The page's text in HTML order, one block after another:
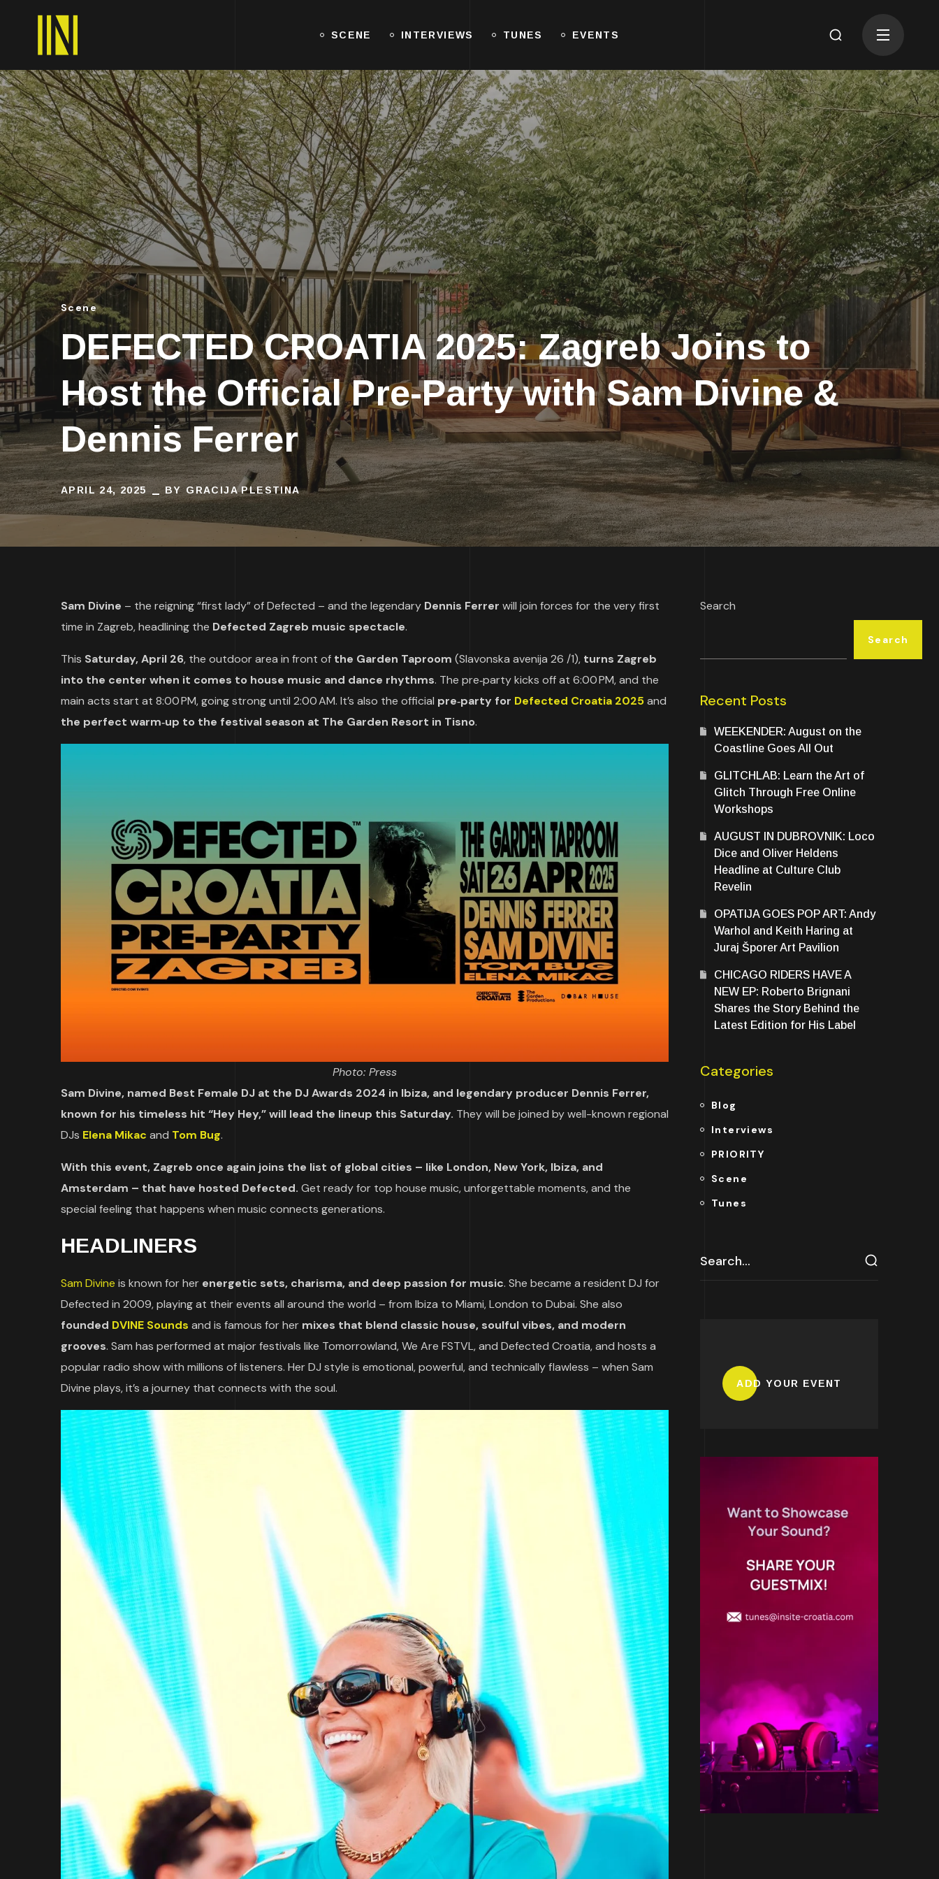
SCENE INTERVIEWS TUNES EVENTS
Scene
DEFECTED CROATIA 2025: Zagreb Joins to
Host the Official Pre-Party with Sam Divine &
Dennis Ferrer
APRIL 24, 2025 BY GRACIJA PLESTINA
Sam Divine – the reigning “first lady” of Defected – and the legendary Dennis Ferrer will join forces for the very first
time in Zagreb, headlining the Defected Zagreb music spectacle.
This Saturday, April 26, the outdoor area in front of the Garden Taproom (Slavonska avenija 26 /1), turns Zagreb
into the center when it comes to house music and dance rhythms. The pre‑party kicks off at 6:00 PM, and the
main acts start at 8:00 PM, going strong until 2:00 AM. It’s also the official pre‑party for Defected Croatia 2025and
the perfect warm‑up to the festival season at The Garden Resort in Tisno.
Photo: Press
Sam Divine, named Best Female DJ at the DJ Awards 2024 in Ibiza, and legendary producer Dennis Ferrer,
known for his timeless hit “Hey Hey,” will lead the lineup this Saturday. They will be joined by well-known regional
DJs Elena Mikac and Tom Bug.
With this event, Zagreb once again joins the list of global cities – like London, New York, Ibiza, and
Amsterdam – that have hosted Defected. Get ready for top house music, unforgettable moments, and the
special feeling that happens when music connects generations.
HEADLINERS
Sam Divine is known for her energetic sets, charisma, and deep passion for music. She became a resident DJ for
Defected in 2009, playing at their events all around the world – from Ibiza to Miami, London to Dubai. She also
founded DVINE Sounds and is famous for her mixes that blend classic house, soulful vibes, and modern
grooves. Sam has performed at major festivals like Tomorrowland, We Are FSTVL, and Defected Croatia, and hosts a
popular radio show with millions of listeners. Her DJ style is emotional, powerful, and technically flawless – when Sam
Divine plays, it’s a journey that connects with the soul.
Search
Search
Recent Posts
WEEKENDER: August on the
Coastline Goes All Out
GLITCHLAB: Learn the Art of
Glitch Through Free Online
Workshops
AUGUST IN DUBROVNIK: Loco
Dice and Oliver Heldens
Headline at Culture Club
Revelin
OPATIJA GOES POP ART: Andy
Warhol and Keith Haring at
Juraj Šporer Art Pavilion
CHICAGO RIDERS HAVE A
NEW EP: Roberto Brignani
Shares the Story Behind the
Latest Edition for His Label
Categories
Blog
Interviews
PRIORITY
Scene
Tunes
ADD YOUR EVENT